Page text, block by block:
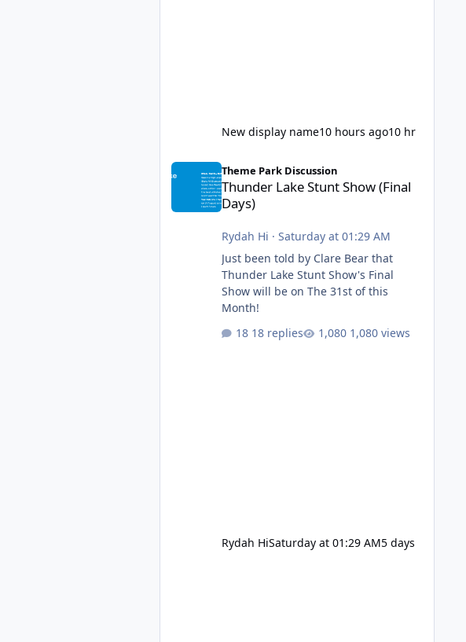
New display name10 hours ago10 hr
Thunder Lake Stunt Show (Final Days)
Theme Park Discussion
Thunder Lake Stunt Show (Final
Days)
Rydah Hi · Saturday at 01:29 AM
Just been told by Clare Bear that
Thunder Lake Stunt Show's Final
Show will be on The 31st of this
Month!
18 replies
1,080 views
Rydah HiSaturday at 01:29 AM5 days